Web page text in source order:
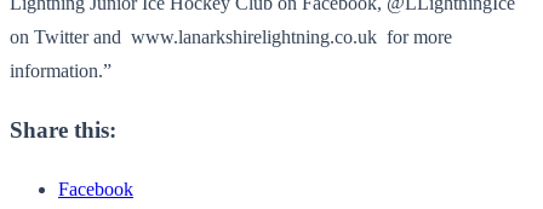
on Twitter and www.lanarkshirelightning.co.uk for more
information.”
Share this:
Facebook